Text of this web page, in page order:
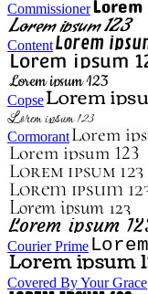
Commissioner
Content
Copse
Cormorant
Courier Prime
Covered By Your Grace